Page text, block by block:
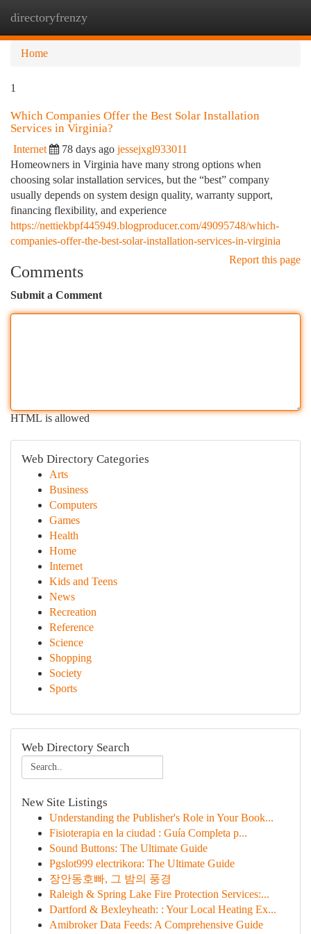
directoryfrenzy
Home
1
Which Companies Offer the Best Solar Installation
Services in Virginia?
Internet 78 days ago jessejxgl933011
Homeowners in Virginia have many strong options when
choosing solar installation services, but the “best” company
usually depends on system design quality, warranty support,
financing flexibility, and experience
https://nettiekbpf445949.blogproducer.com/49095748/which-
companies-offer-the-best-solar-installation-services-in-virginia
Report this page
Comments
Submit a Comment
HTML is allowed
Web Directory Categories
Arts
Business
Computers
Games
Health
Home
Internet
Kids and Teens
News
Recreation
Reference
Science
Shopping
Society
Sports
Web Directory Search
New Site Listings
Understanding the Publisher's Role in Your Book...
Fisioterapia en la ciudad : Guía Completa p...
Sound Buttons: The Ultimate Guide
Pgslot999 electrikora: The Ultimate Guide
장안동호빠, 그 밤의 풍경
Raleigh & Spring Lake Fire Protection Services:...
Dartford & Bexleyheath: : Your Local Heating Ex...
Amibroker Data Feeds: A Comprehensive Guide